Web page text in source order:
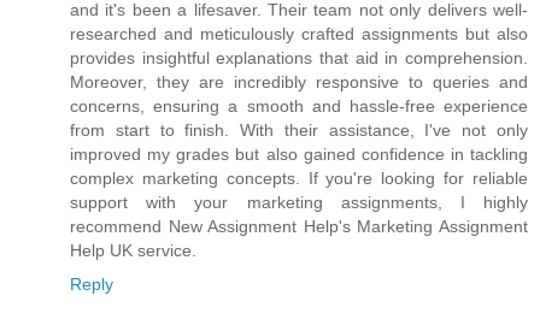
and it's been a lifesaver. Their team not only delivers well-
researched and meticulously crafted assignments but also
provides insightful explanations that aid in comprehension.
Moreover, they are incredibly responsive to queries and
concerns, ensuring a smooth and hassle-free experience
from start to finish. With their assistance, I've not only
improved my grades but also gained confidence in tackling
complex marketing concepts. If you're looking for reliable
support with your marketing assignments, I highly
recommend New Assignment Help's Marketing Assignment
Help UK service.
Reply